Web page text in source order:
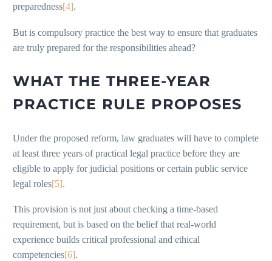
preparedness[4].
But is compulsory practice the best way to ensure that graduates
are truly prepared for the responsibilities ahead?
WHAT THE THREE-YEAR
PRACTICE RULE PROPOSES
Under the proposed reform, law graduates will have to complete
at least three years of practical legal practice before they are
eligible to apply for judicial positions or certain public service
legal roles[5].
This provision is not just about checking a time-based
requirement, but is based on the belief that real-world
experience builds critical professional and ethical
competencies[6].